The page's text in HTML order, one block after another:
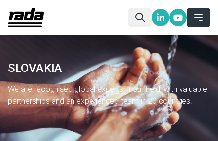
SLOVAKIA
We are recognised global experts in our field, with valuable
partnerships and an experienced team in 20 countries.